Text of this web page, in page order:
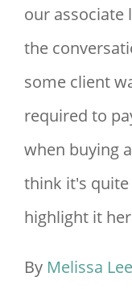
our associate
the
some client
required to
when buying
think it's
highlight it
By Melissa Lee